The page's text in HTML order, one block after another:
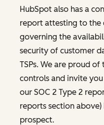
HubSpot also has a
report attesting to the
governing the
security of customer
TSPs. We are proud
controls and invite
our SOC 2 Type 2
reports section
prospect.